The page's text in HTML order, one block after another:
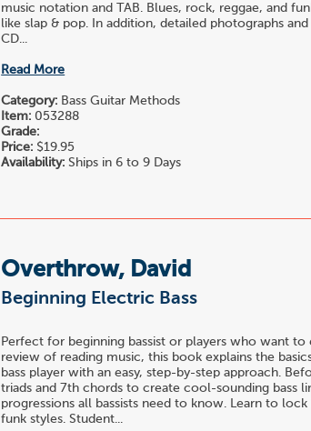
music notation and TAB. Blues, rock, reggae, and
like slap & pop. In addition, detailed photographs
CD...
Read More
Category: Bass Guitar Methods
Item: 053288
Grade:
Price: $19.95
Availability: Ships in 6 to 9 Days
Overthrow, David
Beginning Electric Bass
Perfect for beginning bassist or players who want
review of reading music, this book explains the
bass player with an easy, step-by-step approach.
triads and 7th chords to create cool-sounding bass
progressions all bassists need to know. Learn to
funk styles. Student...